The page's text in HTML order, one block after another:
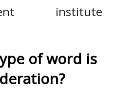
institute
of word is
?